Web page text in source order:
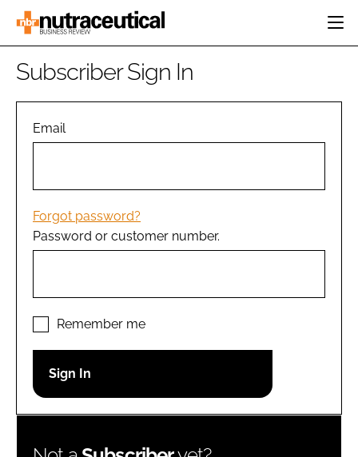
HOME
INGREDIENTS
MANUFACTURING
PACKAGING
COMPANY NEWS
REGULATORY
Password
Password
Remember me
Subscriber Sign In
Email
Forgot password?
Password or customer number.
Remember me